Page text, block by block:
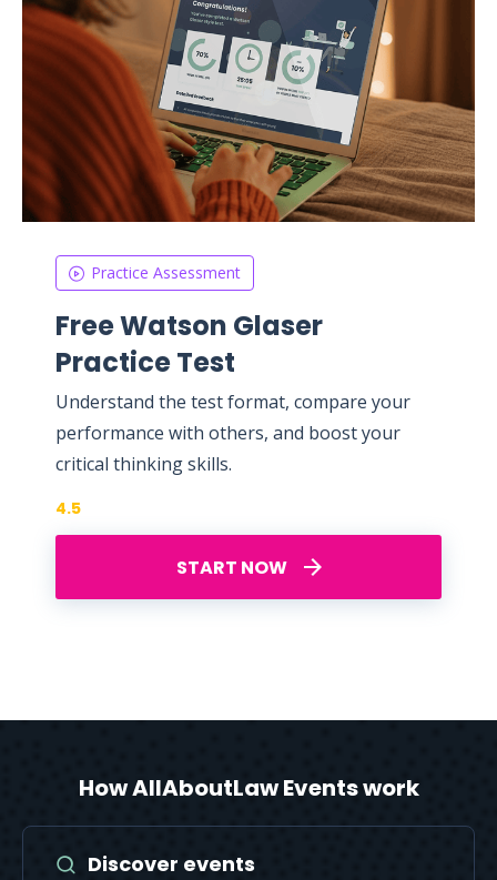
Practice Assessment
Free Watson Glaser
Practice Test
Understand the test format, compare your
performance with others, and boost your
critical thinking skills.
START NOW
4.5
How AllAboutLaw Events work
Discover events